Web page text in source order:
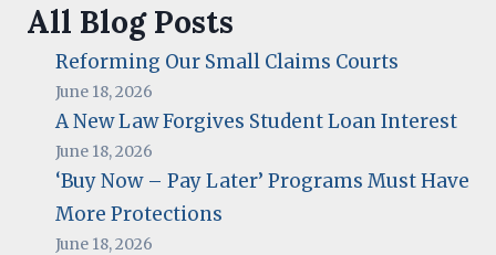
All Blog Posts
Reforming Our Small Claims Courts
June 18, 2026
A New Law Forgives Student Loan Interest
June 18, 2026
‘Buy Now – Pay Later’ Programs Must Have
More Protections
June 18, 2026